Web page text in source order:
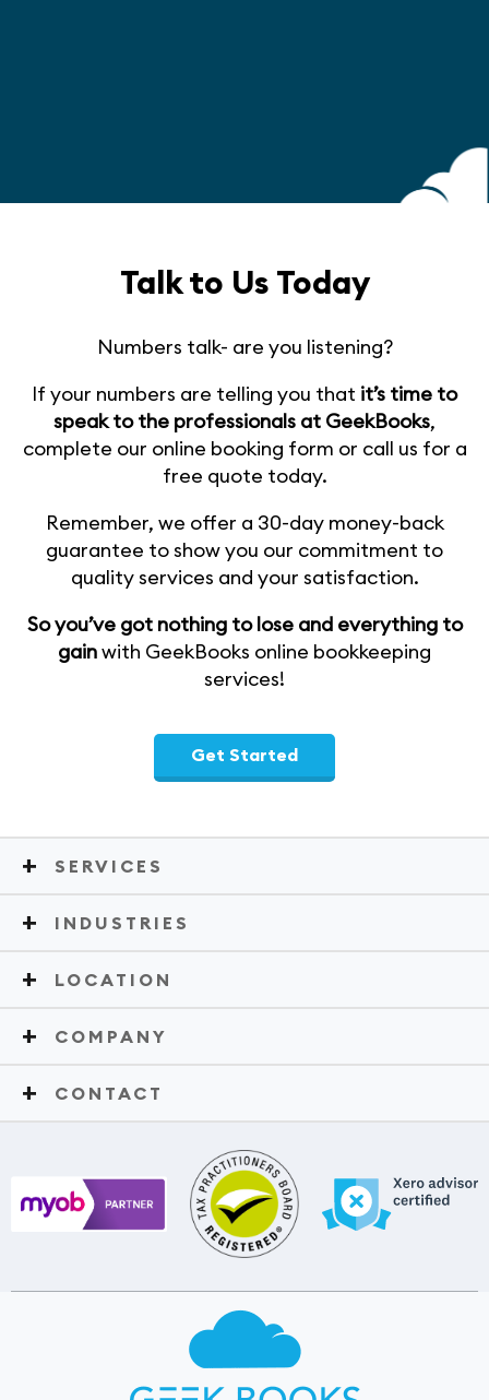
Talk to Us Today
Numbers talk- are you listening?
If your numbers are telling you that it’s time to
speak to the professionals at GeekBooks,
complete our online booking form or call us for a
free quote today.
Remember, we offer a 30-day money-back
guarantee to show you our commitment to
quality services and your satisfaction.
So you’ve got nothing to lose and everything to
gainwith GeekBooks online bookkeeping
services!
Get Started
SERVICES
INDUSTRIES
LOCATION
COMPANY
CONTACT